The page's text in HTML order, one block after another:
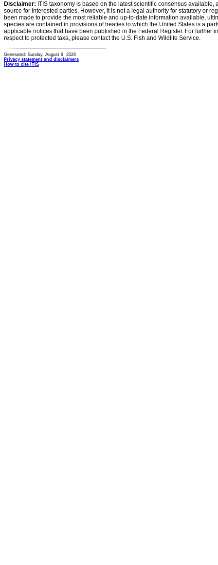
Disclaimer: ITIS taxonomy is based on the latest scientific consensus
source for interested parties. However, it is not a legal authority for statutory or
been made to provide the most reliable and up-to-date information available,
species are contained in provisions of treaties to which the United States is a
applicable notices that have been published in the Federal Register. For further
respect to protected taxa, please contact the U.S. Fish and Wildlife Service.
Generated: Sunday, August 9, 2026
Privacy statement and disclaimers
How to cite ITIS